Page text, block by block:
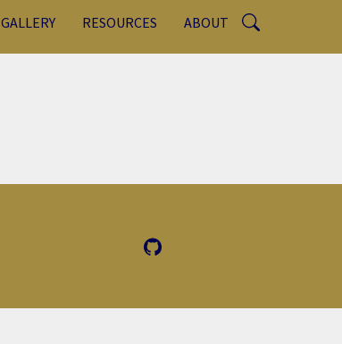
GALLERY RESOURCES ABOUT